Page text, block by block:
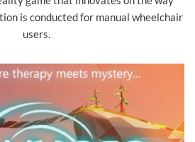
is conducted for manual wheelchair
users.